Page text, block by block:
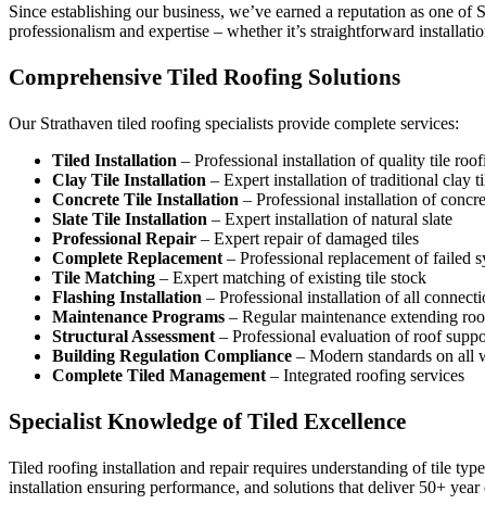
Since establishing our business, we’ve earned a reputation as one
professionalism and expertise – whether it’s straightforward
Comprehensive Tiled Roofing Solutions
Our Strathaven tiled roofing specialists provide complete services:
Tiled Installation – Professional installation of quality tile
Clay Tile Installation – Expert installation of traditional clay
Concrete Tile Installation – Professional installation of
Slate Tile Installation – Expert installation of natural slate
Professional Repair – Expert repair of damaged tiles
Complete Replacement – Professional replacement of failed
Tile Matching – Expert matching of existing tile stock
Flashing Installation – Professional installation of all
Maintenance Programs – Regular maintenance extending
Structural Assessment – Professional evaluation of roof
Building Regulation Compliance – Modern standards on all
Complete Tiled Management – Integrated roofing services
Specialist Knowledge of Tiled Excellence
Tiled roofing installation and repair requires understanding of tile
installation ensuring performance, and solutions that deliver 50+